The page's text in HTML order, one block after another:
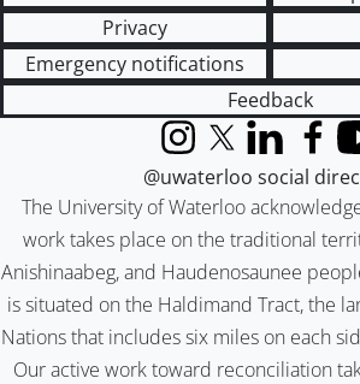
Privacy
Emergency notifications
Feedback
The University of Waterloo
work takes place on the traditional
Anishinaabeg, and Haudenosaunee
is situated on the Haldimand Tract, the
Nations that includes six miles on each
Our active work toward reconciliation
InstagramX (formerly
LinkedIn
@uwaterloo social